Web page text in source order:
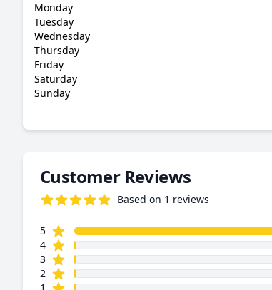
Monday
Tuesday
Wednesday
Thursday
Friday
Saturday
Sunday
Customer Reviews
Based on 1 reviews
Review data
5star reviews
4star reviews
3star reviews
2 star reviews
star reviews